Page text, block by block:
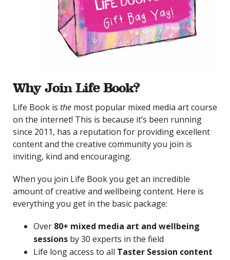
Why Join Life Book?
Life Book is the most popular mixed media art course
on the internet! This is because it’s been running
since 2011, has a reputation for providing excellent
content and the creative community you join is
inviting, kind and encouraging.
When you join Life Book you get an incredible
amount of creative and wellbeing content. Here is
everything you get in the basic package:
Over 80+ mixed media art and wellbeing
sessions by 30 experts in the field
Life long access to all Taster Session content